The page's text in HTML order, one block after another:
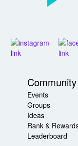
Community
Events
Groups
Ideas
Rank &
Leaderboard